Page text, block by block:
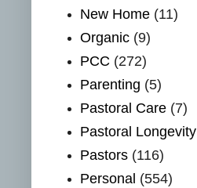
New Home (11)
Organic (9)
PCC (272)
Parenting (5)
Pastoral Care (7)
Pastoral Longevity
Pastors (116)
Personal (554)